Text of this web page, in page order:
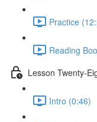
Practice
Reading
Lesson Twenty-
Intro (0:46)